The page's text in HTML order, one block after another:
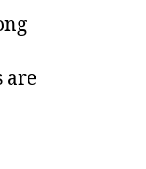
are